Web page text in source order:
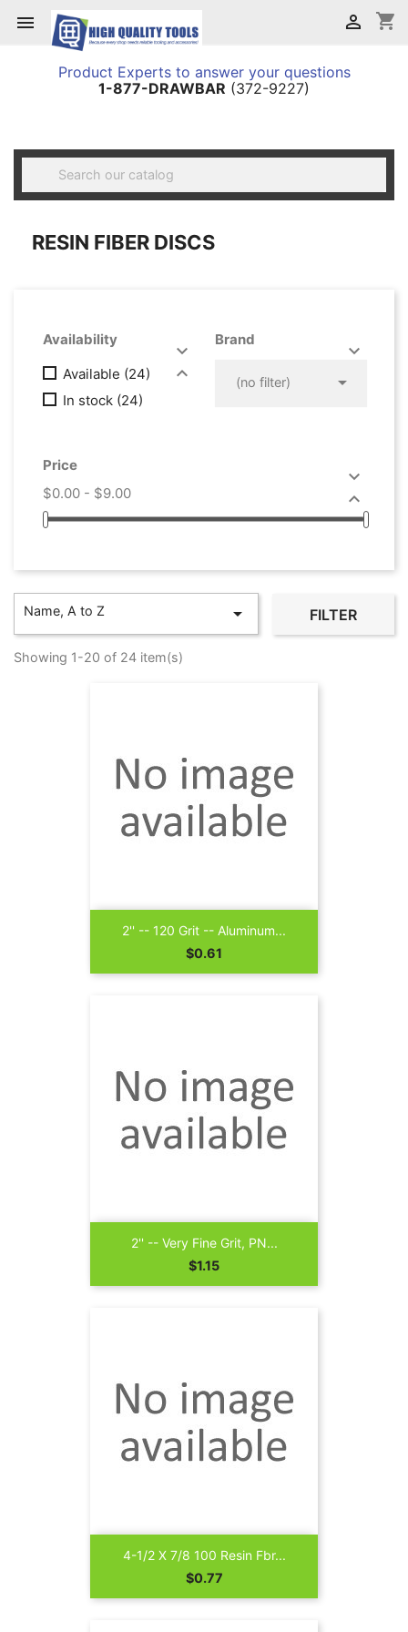
 shopping_cart

Product Experts to answer your questions
1-877-DRAWBAR (372-9227)

RESIN FIBER DISCS
Availability


Available (24)
In stock (24)
Brand

(no filter) 
Price


$0.00 - $9.00
Name, A to Z  FILTER
Showing 1-20 of 24 item(s)
2'' -- 120 Grit -- Aluminum...
Price
$0.61
2'' -- Very Fine Grit, PN...
Price
$1.15
4-1/2 X 7/8 100 Resin Fbr...
Price
$0.77